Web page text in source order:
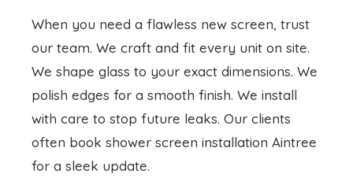
When you need a flawless new screen, trust
our team. We craft and fit every unit on site.
We shape glass to your exact dimensions. We
polish edges for a smooth finish. We install
with care to stop future leaks. Our clients
often book shower screen installation Aintree
for a sleek update.